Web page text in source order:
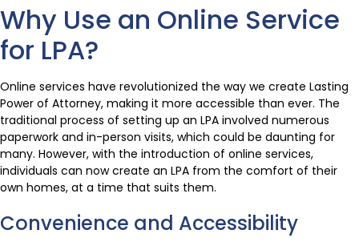
Why Use an Online Service
for LPA?
Online services have revolutionized the way we create Lasting
Power of Attorney, making it more accessible than ever. The
traditional process of setting up an LPA involved numerous
paperwork and in-person visits, which could be daunting for
many. However, with the introduction of online services,
individuals can now create an LPA from the comfort of their
own homes, at a time that suits them.
Convenience and Accessibility